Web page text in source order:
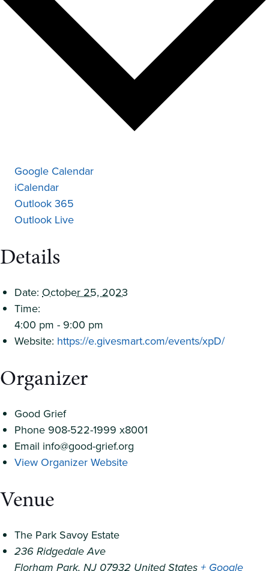
Google Calendar
iCalendar
Outlook 365
Outlook Live
Details
Date: October 25, 2023
Time:
4:00 pm - 9:00 pm
Website: https://e.givesmart.com/events/xpD/
Organizer
Good Grief
Phone 908-522-1999 x8001
Email info@good-grief.org
View Organizer Website
Venue
The Park Savoy Estate
236 Ridgedale Ave
Florham Park, NJ 07932 United States+ Google